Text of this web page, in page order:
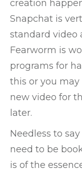
creation
Snapchat is
standard video
Fearworm is
programs for
this or you
new video for
later.
Needless to
need to be
is of the